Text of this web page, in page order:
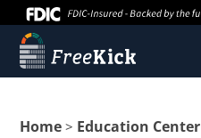
Home > Education Center